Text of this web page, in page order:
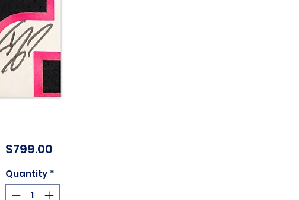
$799.00Price
Quantity *